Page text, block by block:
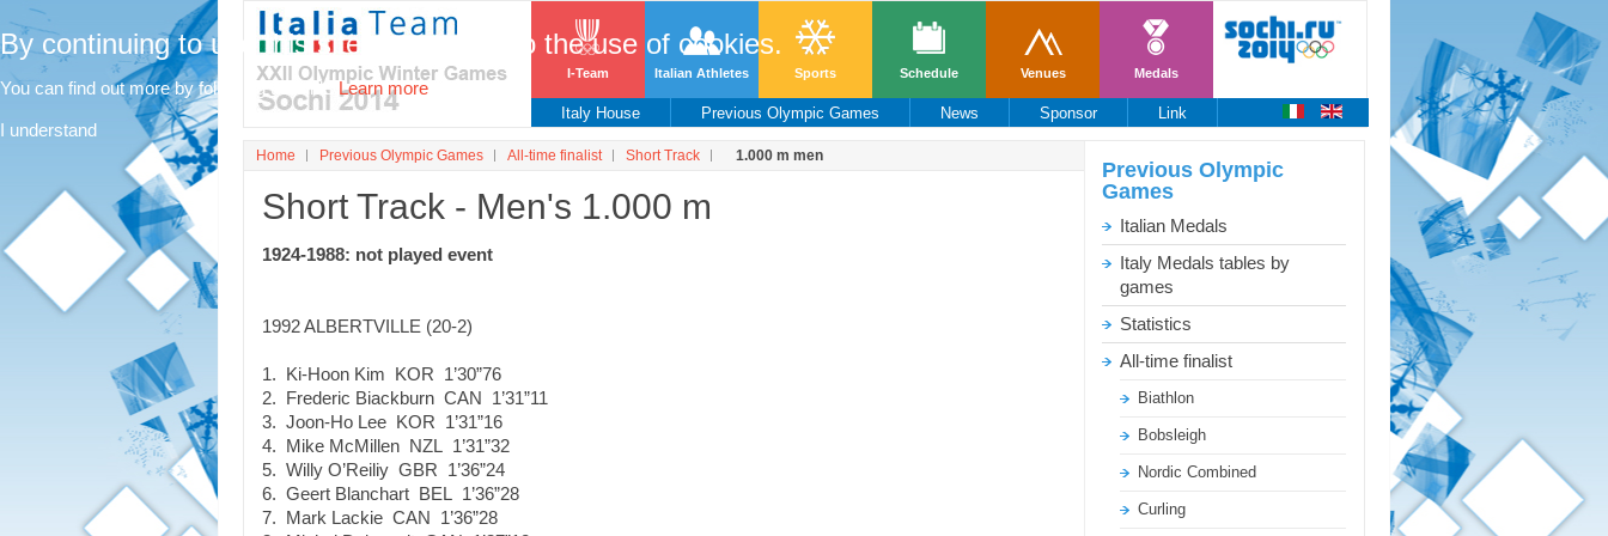
By continuing to use this site, you agree to the use of cookies.
You can find out more by following this link. Learn more
I understand
I-Team Italian Athletes Sports Schedule Venues Medals
Italy House Previous Olympic Games News Sponsor Link
Home Previous Olympic Games All-time finalist Short Track 1.000 m men
Short Track - Men's 1.000 m
1924-1988: not played event
1992 ALBERTVILLE (20-2)
1. Ki-Hoon Kim KOR 1’30”76
2. Frederic Biackburn CAN 1’31”11
3. Joon-Ho Lee KOR 1’31”16
4. Mike McMillen NZL 1’31”32
5. Willy O’Reiliy GBR 1’36”24
6. Geert Blanchart BEL 1’36”28
7. Mark Lackie CAN 1’36”28
Previous Olympic
Games
Italian Medals
Italy Medals tables by
games
Statistics
All-time finalist
Biathlon
Bobsleigh
Nordic Combined
Curling